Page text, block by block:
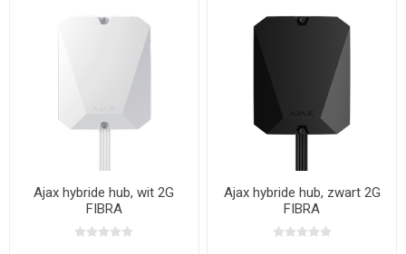
Ajax hybride hub, wit 2G
FIBRA
Ajax hybride hub, zwart 2G
FIBRA